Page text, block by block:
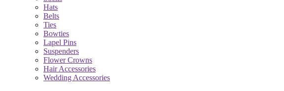
Hats
Belts
Ties
Bowties
Lapel Pins
Suspenders
Flower Crowns
Hair Accessories
Wedding Accessories